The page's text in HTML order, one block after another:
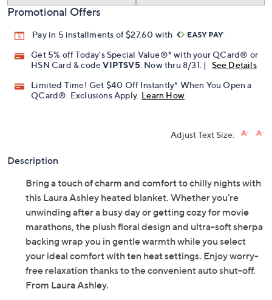
Promotional Offers
Pay in 5 installments of $27.60 with
Get 5% off Today's Special Value®* with your QCard® or
HSN Card & codeVIPTSV5. Now thru 8/31. |
See Details
Limited Time! Get $40 Off Instantly* When You Open a
QCard®. Exclusions Apply. Learn How
Adjust Text Size:
Description
Bring a touch of charm and comfort to chilly nights with
this Laura Ashley heated blanket. Whether you're
unwinding after a busy day or getting cozy for movie
marathons, the plush floral design and ultra-soft sherpa
backing wrap you in gentle warmth while you select
your ideal comfort with ten heat settings. Enjoy worry-
free relaxation thanks to the convenient auto shut-off.
From Laura Ashley.